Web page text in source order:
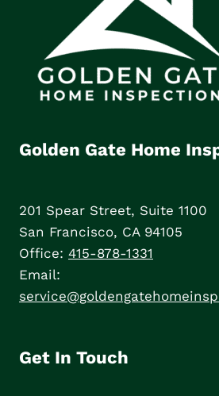
Golden Gate Home
201 Spear Street, Suite 1100
San Francisco, CA 94105
Office: 415-878-1331
Email:
Get In Touch